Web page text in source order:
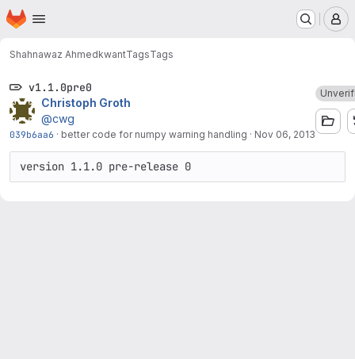
Skip to main content
Homepage
Shahnawaz AhmedkwantTagsTags
v1.1.0pre0
Christoph Groth
@cwg
039b6aa6 · better code for numpy warning handling · Nov 06, 2013